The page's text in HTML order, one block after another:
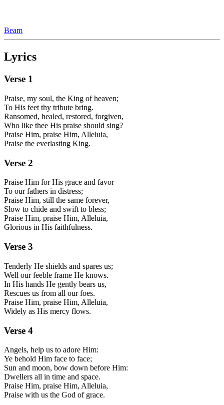
Beam
Lyrics
Verse 1
Praise, my soul, the King of heaven;
To His feet thy tribute bring.
Ransomed, healed, restored, forgiven,
Who like thee His praise should sing?
Praise Him, praise Him, Alleluia,
Praise the everlasting King.
Verse 2
Praise Him for His grace and favor
To our fathers in distress;
Praise Him, still the same forever,
Slow to chide and swift to bless;
Praise Him, praise Him, Alleluia,
Glorious in His faithfulness.
Verse 3
Tenderly He shields and spares us;
Well our feeble frame He knows.
In His hands He gently bears us,
Rescues us from all our foes.
Praise Him, praise Him, Alleluia,
Widely as His mercy flows.
Verse 4
Angels, help us to adore Him:
Ye behold Him face to face;
Sun and moon, bow down before Him:
Dwellers all in time and space.
Praise Him, praise Him, Alleluia,
Praise with us the God of grace.